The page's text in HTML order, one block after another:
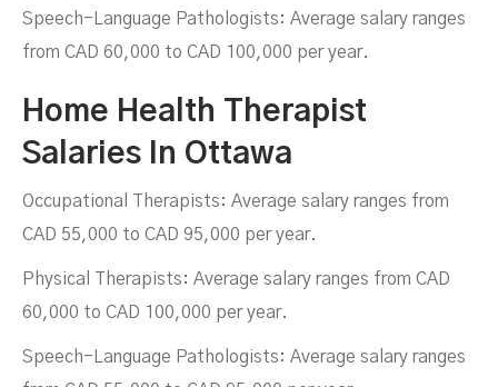
Speech-Language Pathologists: Average salary ranges
from CAD 60,000 to CAD 100,000 per year.
Home Health Therapist
Salaries In Ottawa
Occupational Therapists: Average salary ranges from
CAD 55,000 to CAD 95,000 per year.
Physical Therapists: Average salary ranges from CAD
60,000 to CAD 100,000 per year.
Speech-Language Pathologists: Average salary ranges